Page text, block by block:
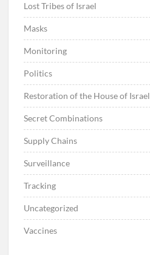
Lost Tribes of Israel
Masks
Monitoring
Politics
Restoration of the House of Israel
Secret Combinations
Supply Chains
Surveillance
Tracking
Uncategorized
Vaccines